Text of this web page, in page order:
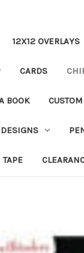
12X12 OVERLAYS
CARDS
BOOK